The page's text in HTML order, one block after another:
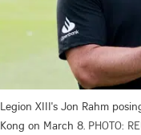
Legion XIII's Jon Rahm
Kong on March 8. PHOTO: